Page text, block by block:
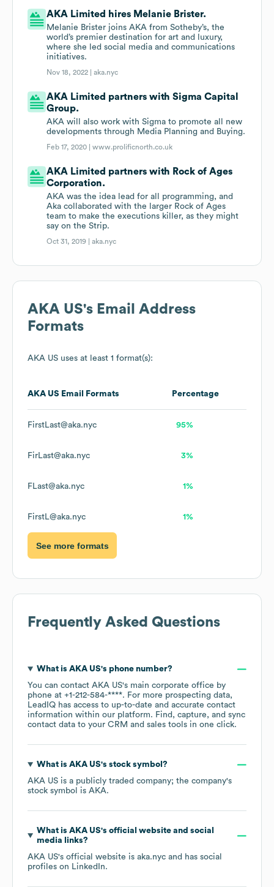
AKA Limited hires Melanie Brister.
Melanie Brister joins AKA from Sotheby’s, the
world’s premier destination for art and luxury,
where she led social media and communications
initiatives.
Nov 18, 2022 |aka.nyc
AKA Limited partners with Sigma Capital
Group.
AKA will also work with Sigma to promote all new
developments through Media Planning and Buying.
Feb 17, 2020 |www.prolificnorth.co.uk
AKA Limited partners with Rock of Ages
Corporation.
AKA was the idea lead for all programming, and
Aka collaborated with the larger Rock of Ages
team to make the executions killer, as they might
say on the Strip.
Oct 31, 2019 |aka.nyc
AKA US's Email Address
Formats
AKA US uses at least 1 format(s):
AKA US Email Formats Percentage
FirstLast@aka.nyc 95%
FirLast@aka.nyc 3%
FLast@aka.nyc 1%
FirstL@aka.nyc 1%
See more formats
Frequently Asked Questions
What is AKA US's phone number?
You can contact AKA US's main corporate office by
phone at +1-212-584-****. For more prospecting data,
LeadIQ has access to up-to-date and accurate contact
information within our platform. Find, capture, and sync
contact data to your CRM and sales tools in one click.
What is AKA US's stock symbol?
AKA US is a publicly traded company; the company's
stock symbol is AKA.
What is AKA US's official website and social
media links?
AKA US's official website is aka.nyc and has social
profiles on LinkedIn.